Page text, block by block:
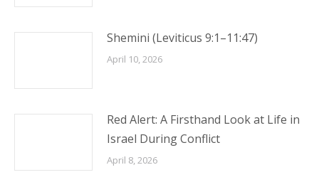
Shemini (Leviticus 9:1–11:47)
April 10, 2026
Red Alert: A Firsthand Look at Life in
Israel During Conflict
April 8, 2026